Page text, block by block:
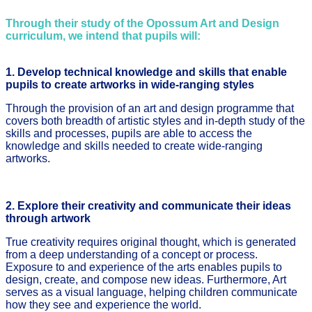
Through their study of the Opossum Art and Design
curriculum, we intend that pupils will:
1. Develop technical knowledge and skills that enable
pupils to create artworks in wide-ranging styles
Through the provision of an art and design programme that
covers both breadth of artistic styles and in-depth study of the
skills and processes, pupils are able to access the
knowledge and skills needed to create wide-ranging
artworks.
2. Explore their creativity and communicate their ideas
through artwork
True creativity requires original thought, which is generated
from a deep understanding of a concept or process.
Exposure to and experience of the arts enables pupils to
design, create, and compose new ideas. Furthermore, Art
serves as a visual language, helping children communicate
how they see and experience the world.